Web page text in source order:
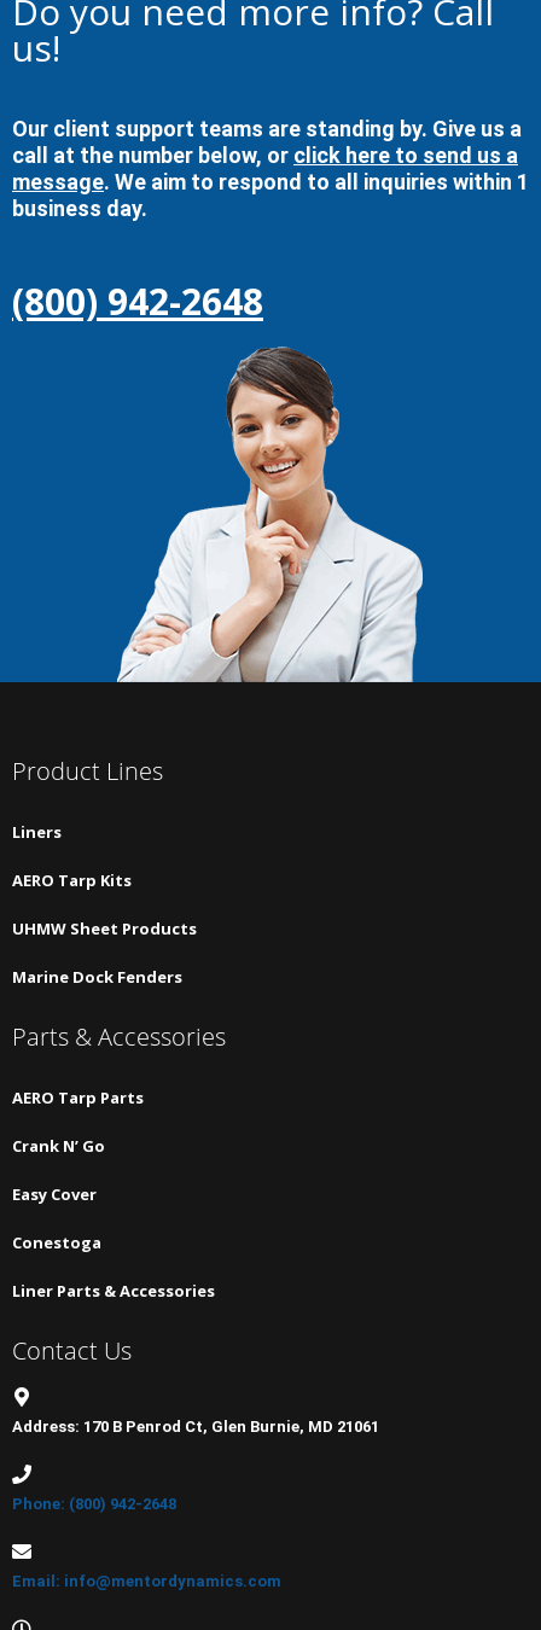
Do you need more info? Call
us!
Our client support teams are standing by. Give us a
call at the number below, or click here to send us a
message. We aim to respond to all inquiries within 1
business day.
(800) 942-2648
Product Lines
Liners
AERO Tarp Kits
UHMW Sheet Products
Marine Dock Fenders
Parts & Accessories
AERO Tarp Parts
Crank N’ Go
Easy Cover
Conestoga
Liner Parts & Accessories
Contact Us
Address: 170 B Penrod Ct, Glen Burnie, MD 21061
Phone: (800) 942-2648
Email: info@mentordynamics.com